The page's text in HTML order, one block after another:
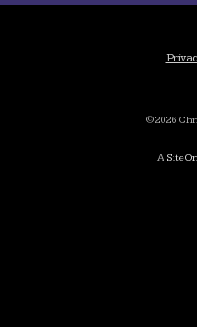
©2026
A